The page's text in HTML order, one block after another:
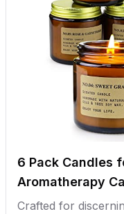
6 Pack Candles
Aromatherapy
Crafted for